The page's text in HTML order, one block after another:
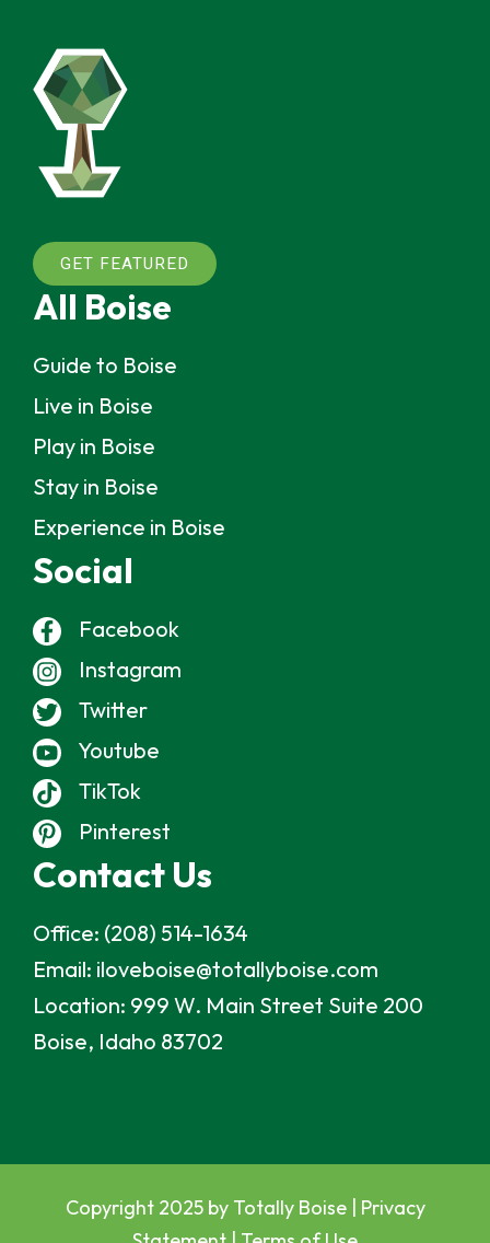
GET FEATURED
All Boise
Guide to Boise
Live in Boise
Play in Boise
Stay in Boise
Experience in Boise
Social
Facebook
Instagram
Twitter
Youtube
TikTok
Pinterest
Contact Us
Office: (208) 514-1634
Email: iloveboise@totallyboise.com
Location: 999 W. Main Street Suite 200
Boise, Idaho 83702
Copyright 2025 by Totally Boise | Privacy